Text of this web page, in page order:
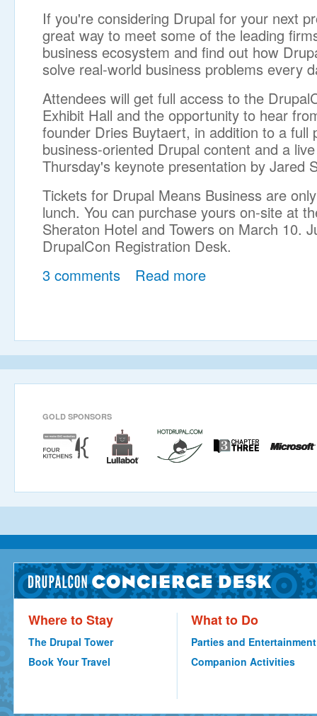
If you're considering Drupal for your next
great way to meet some of the leading
business ecosystem and find out how
solve real-world business problems every
Attendees will get full access to the
Exhibit Hall and the opportunity to hear
founder Dries Buytaert, in addition to a full
business-oriented Drupal content and a
Thursday's keynote presentation by Jared
Tickets for Drupal Means Business are
lunch. You can purchase yours on-site at
Sheraton Hotel and Towers on March 10.
DrupalCon Registration Desk.
3 comments
Read more
GOLD SPONSORS
Where to Stay
The Drupal Tower
Book Your Travel
What to Do
Parties and Entertainment
Companion Activities